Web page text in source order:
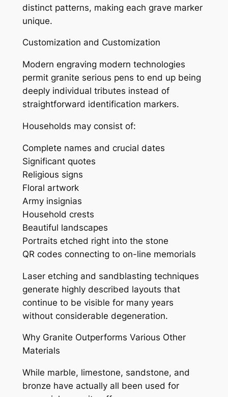
distinct patterns, making each grave marker
unique.
Customization and Customization
Modern engraving modern technologies
permit granite serious pens to end up being
deeply individual tributes instead of
straightforward identification markers.
Households may consist of:
Complete names and crucial dates
Significant quotes
Religious signs
Floral artwork
Army insignias
Household crests
Beautiful landscapes
Portraits etched right into the stone
QR codes connecting to on-line memorials
Laser etching and sandblasting techniques
generate highly described layouts that
continue to be visible for many years
without considerable degeneration.
Why Granite Outperforms Various Other
Materials
While marble, limestone, sandstone, and
bronze have actually all been used for